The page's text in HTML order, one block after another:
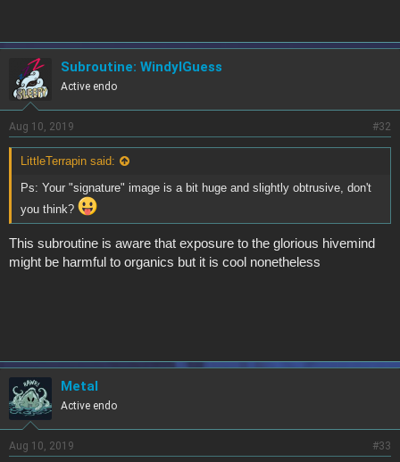
Subroutine: WindyIGuess
Active endo
Aug 10, 2019 #32
LittleTerrapin said:
Ps: Your "signature" image is a bit huge and slightly obtrusive, don't
you think?
This subroutine is aware that exposure to the glorious hivemind
might be harmful to organics but it is cool nonetheless
Metal
Active endo
Aug 10, 2019 #33